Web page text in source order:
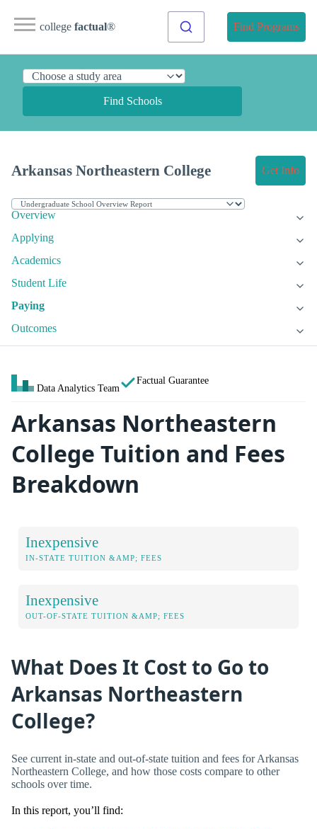
college factual® Find Programs
Find Schools
Arkansas Northeastern College Get Info
Overview
Applying
Academics
Student Life
Paying
Outcomes
Data Analytics Team
Factual Guarantee
Arkansas Northeastern
College Tuition and Fees
Breakdown
Inexpensive
IN-STATE TUITION &AMP; FEES
Inexpensive
OUT-OF-STATE TUITION &AMP; FEES
What Does It Cost to Go to
Arkansas Northeastern
College?
See current in-state and out-of-state tuition and fees for Arkansas
Northeastern College, and how those costs compare to other
schools over time.
In this report, you’ll find: